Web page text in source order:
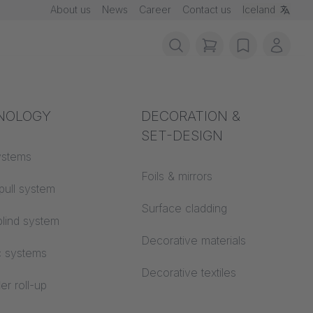
About us News Career Contact us Iceland
Acoustics
system
system
systems
roll-up
DECORATION &
SET-DESIGN
Foils & mirrors
Surface cladding
Decorative materials
Decorative textiles
items in cart,
wishlistMy